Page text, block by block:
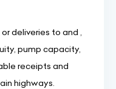
deliveries to and ,
pump capacity,
receipts and
highways.